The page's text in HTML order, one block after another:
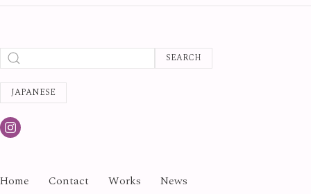
SEARCH
JAPANESE
Home Contact Works News